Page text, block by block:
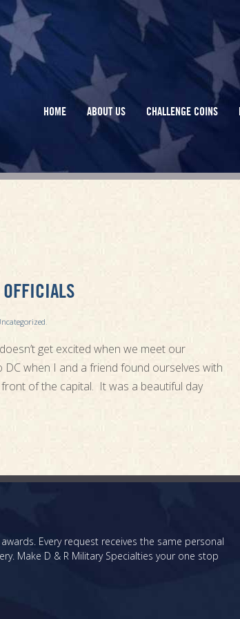
HOME ABOUT US CHALLENGE COINS
OFFICIALS
get excited when we meet our
when I and a friend found ourselves with
of the capital. It was a beautiful day
Every request receives the same personal
Make D & R Military Specialties your one stop